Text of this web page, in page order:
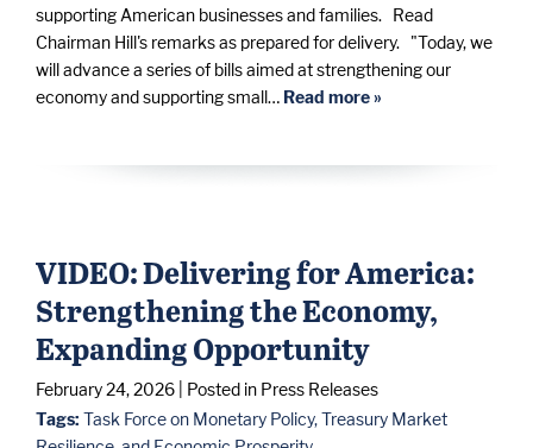
supporting American businesses and families. Read
Chairman Hill's remarks as prepared for delivery. "Today, we
will advance a series of bills aimed at strengthening our
economy and supporting small… Read more »
VIDEO: Delivering for America:
Strengthening the Economy,
Expanding Opportunity
February 24, 2026
| Posted in Press Releases
Tags: Task Force on Monetary Policy, Treasury Market